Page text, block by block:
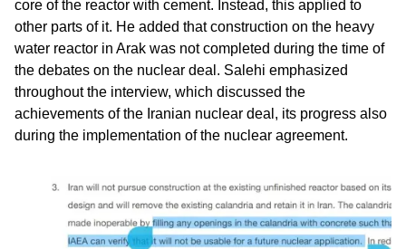
core of the reactor with cement. Instead, this applied to
other parts of it. He added that construction on the heavy
water reactor in Arak was not completed during the time of
the debates on the nuclear deal. Salehi emphasized
throughout the interview, which discussed the
achievements of the Iranian nuclear deal, its progress also
during the implementation of the nuclear agreement.